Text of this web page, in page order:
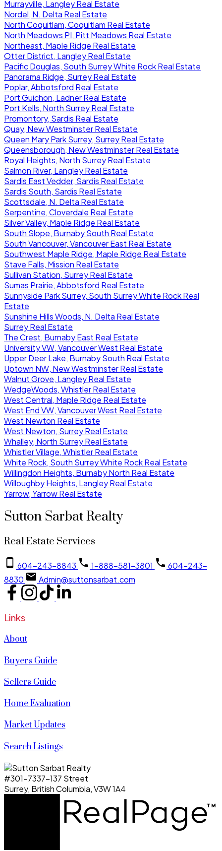
Murrayville, Langley Real Estate
Nordel, N. Delta Real Estate
North Coquitlam, Coquitlam Real Estate
North Meadows PI, Pitt Meadows Real Estate
Northeast, Maple Ridge Real Estate
Otter District, Langley Real Estate
Pacific Douglas, South Surrey White Rock Real Estate
Panorama Ridge, Surrey Real Estate
Poplar, Abbotsford Real Estate
Port Guichon, Ladner Real Estate
Port Kells, North Surrey Real Estate
Promontory, Sardis Real Estate
Quay, New Westminster Real Estate
Queen Mary Park Surrey, Surrey Real Estate
Queensborough, New Westminster Real Estate
Royal Heights, North Surrey Real Estate
Salmon River, Langley Real Estate
Sardis East Vedder, Sardis Real Estate
Sardis South, Sardis Real Estate
Scottsdale, N. Delta Real Estate
Serpentine, Cloverdale Real Estate
Silver Valley, Maple Ridge Real Estate
South Slope, Burnaby South Real Estate
South Vancouver, Vancouver East Real Estate
Southwest Maple Ridge, Maple Ridge Real Estate
Stave Falls, Mission Real Estate
Sullivan Station, Surrey Real Estate
Sumas Prairie, Abbotsford Real Estate
Sunnyside Park Surrey, South Surrey White Rock Real
Estate
Sunshine Hills Woods, N. Delta Real Estate
Surrey Real Estate
The Crest, Burnaby East Real Estate
University VW, Vancouver West Real Estate
Upper Deer Lake, Burnaby South Real Estate
Uptown NW, New Westminster Real Estate
Walnut Grove, Langley Real Estate
WedgeWoods, Whistler Real Estate
West Central, Maple Ridge Real Estate
West End VW, Vancouver West Real Estate
West Newton Real Estate
West Newton, Surrey Real Estate
Whalley, North Surrey Real Estate
Whistler Village, Whistler Real Estate
White Rock, South Surrey White Rock Real Estate
Willingdon Heights, Burnaby North Real Estate
Willoughby Heights, Langley Real Estate
Yarrow, Yarrow Real Estate
Sutton Sarbat Realty
Real Estate Services
604-243-8843 1-888-581-3801
604-243-
8830
Admin@suttonsarbat.com
Links
About
Buyers Guide
Sellers Guide
Home Evaluation
Market Updates
Search Listings
#301-7337-137 Street
Surrey, British Columbia, V3W 1A4